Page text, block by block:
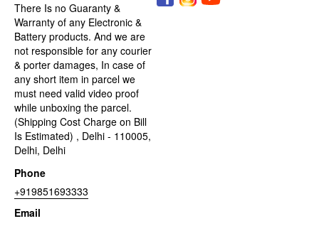
There Is no Guaranty &
Warranty of any Electronic &
Battery products. And we are
not responsible for any courier
& porter damages, In case of
any short item in parcel we
must need valid video proof
while unboxing the parcel.
(Shipping Cost Charge on Bill
Is Estimated) , Delhi - 110005,
Delhi, Delhi
Phone
+919851693333
Email